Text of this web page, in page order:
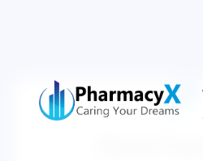
Reset
Password